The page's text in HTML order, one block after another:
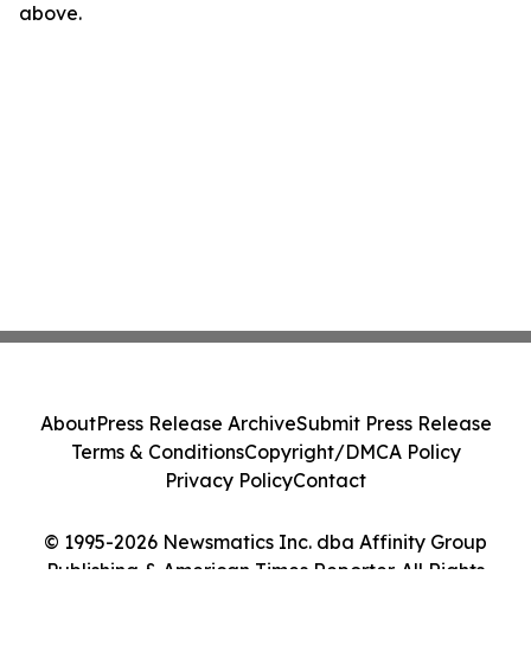
above.
© 1995-2026 Newsmatics Inc. dba Affinity Group
Publishing & American Times Reporter. All Rights
AboutPress Release ArchiveSubmit Press Release
Terms & ConditionsCopyright/DMCA Policy
Privacy PolicyContact